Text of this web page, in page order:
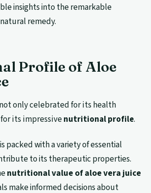
insights into the remarkable
remedy.
Profile of Aloe
only celebrated for its health
its impressivenutritional profile.
packed with a variety of essential
to its therapeutic properties.
nutritional value of aloe vera juice
make informed decisions about